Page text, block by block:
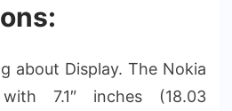
about Display. The Nokia
7.1″ inches (18.03